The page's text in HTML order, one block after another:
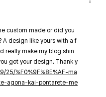
custom made or did you
A design like yours with a f
really make my blog shin
got your design. Thank y
25/%F0%9F%8E%AF-ma
agona-kai-pontarete-me